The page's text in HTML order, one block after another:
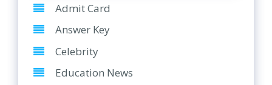
Admit Card
Answer Key
Celebrity
Education News